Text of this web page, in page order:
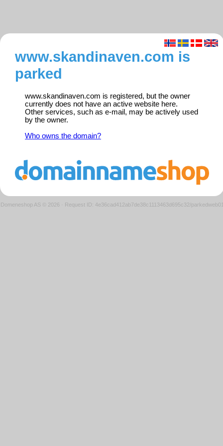
www.skandinaven.com is
parked
www.skandinaven.com is registered, but the owner
currently does not have an active website here.
Other services, such as e-mail, may be actively used
by the owner.
Who owns the domain?
Domeneshop AS © 2026 · Request ID: 4e36cad412ab7de38c1113463d695c32/